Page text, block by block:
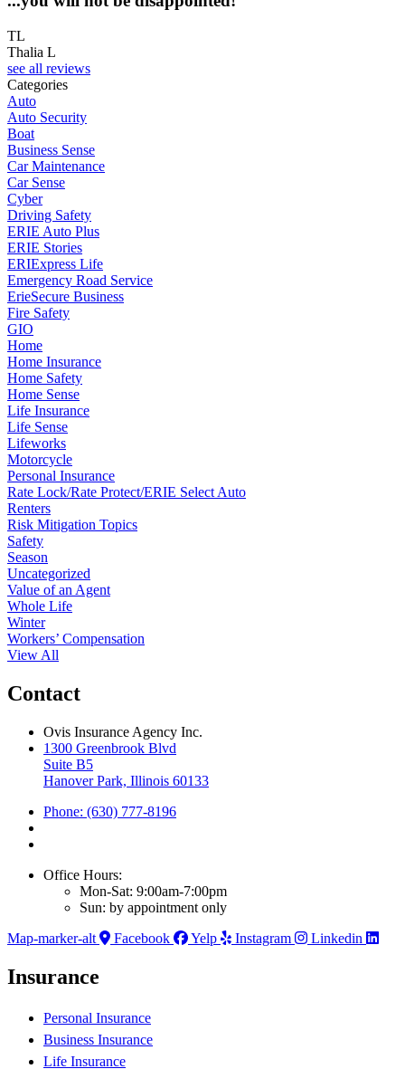
TL
Thalia L
see all reviews
Categories
Auto
Auto Security
Boat
Business Sense
Car Maintenance
Car Sense
Cyber
Driving Safety
ERIE Auto Plus
ERIE Stories
ERIExpress Life
Emergency Road Service
ErieSecure Business
Fire Safety
GIO
Home
Home Insurance
Home Safety
Home Sense
Life Insurance
Life Sense
Lifeworks
Motorcycle
Personal Insurance
Rate Lock/Rate Protect/ERIE Select Auto
Renters
Risk Mitigation Topics
Safety
Season
Uncategorized
Value of an Agent
Whole Life
Winter
Workers’ Compensation
View All
Contact
Ovis Insurance Agency Inc.
1300 Greenbrook Blvd
Suite B5
Hanover Park, Illinois 60133
Phone: (630) 777-8196
Office Hours:
Mon-Sat: 9:00am-7:00pm
Sun: by appointment only
Map-marker-alt
Facebook Yelp Instagram Linkedin
Insurance
Personal Insurance
Business Insurance
Life Insurance